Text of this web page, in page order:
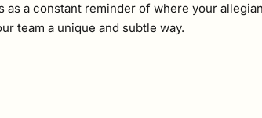
a constant reminder of where your
team a unique and subtle way.